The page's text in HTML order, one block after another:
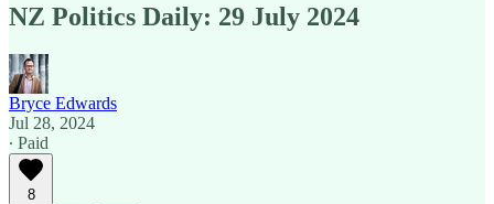
NZ Politics Daily: 29 July 2024
Bryce Edwards
Jul 28, 2024
∙ Paid
8